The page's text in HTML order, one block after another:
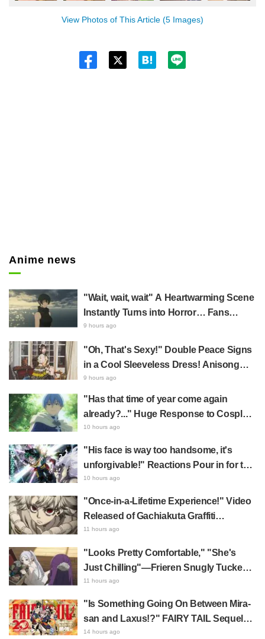
View Photos of This Article (5 Images)
Anime news
"Wait, wait, wait" A Heartwarming Scene
Instantly Turns into Horror… Fans
Terrified by New Event PV Centered on
9 hours ago
"Oh, That's Sexy!" Double Peace Signs
in a Cool Sleeveless Dress! Anisong
Singer Asaka's Reunion Shot with
Racehorse Becomes a Hot Topic
9 hours ago
"Has that time of year come again
already?..." Huge Response to Cosplay
of Frieren: Beyond Journey's End's
Slayer: Kimetsu no Yaiba's Muzan
Kibutsuji by Aichi Governor
10 hours ago
"His face is way too handsome, it's
unforgivable!" Reactions Pour in for the
Release of the "Top Ten" Visuals from
10 hours ago
"Once-in-a-Lifetime Experience!" Video
Released of Gachiakuta Graffiti
Designer's Live Drawing & Fan Meeting
11 hours ago
"Looks Pretty Comfortable," "She's
Just Chilling"—Frieren Snugly Tucked
Away Sparks Buzz! Frieren: Beyond
Impressive Mimic Storage Ability
11 hours ago
"Is Something Going On Between Mira-
san and Laxus!?" FAIRY TAIL Sequel
Starts Serialization; Fans Go Wild Over
14 hours ago